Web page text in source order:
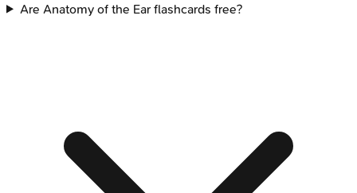
Are Anatomy of the Ear flashcards free?